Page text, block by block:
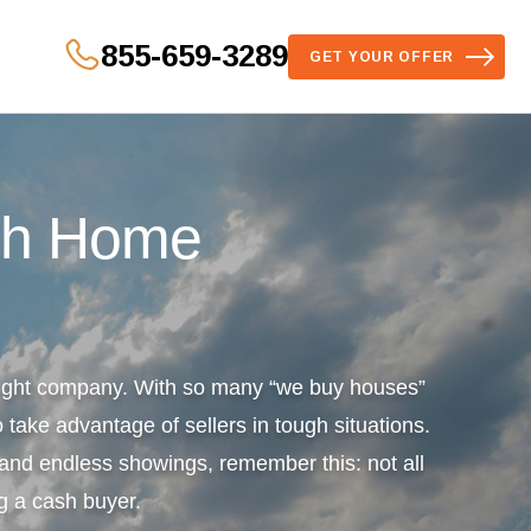
855-659-3289 GET YOUR OFFER
Home
company. With so many “we buy houses”
advantage of sellers in tough situations.
endless showings, remember this: not all
a cash buyer.